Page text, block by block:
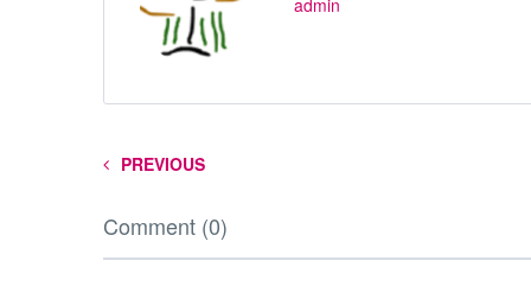
admin
PREVIOUS
Comment (0)